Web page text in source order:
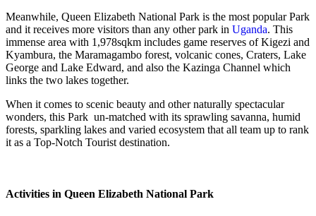
Meanwhile, Queen Elizabeth National Park is the most popular Park
and it receives more visitors than any other park in Uganda. This
immense area with 1,978sqkm includes game reserves of Kigezi and
Kyambura, the Maramagambo forest, volcanic cones, Craters, Lake
George and Lake Edward, and also the Kazinga Channel which
links the two lakes together.
When it comes to scenic beauty and other naturally spectacular
wonders, this Park un-matched with its sprawling savanna, humid
forests, sparkling lakes and varied ecosystem that all team up to rank
it as a Top-Notch Tourist destination.
Activities in Queen Elizabeth National Park